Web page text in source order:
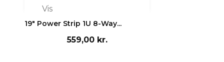
Vis
19" Power Strip 1U 8-Way...
559,00 kr.